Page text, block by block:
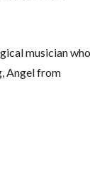
musician who
Angel from